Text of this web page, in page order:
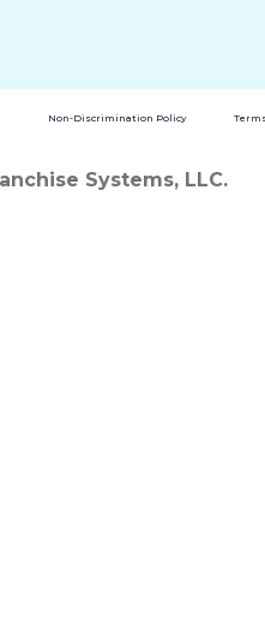
Non-Discrimination Policy
Systems, LLC.